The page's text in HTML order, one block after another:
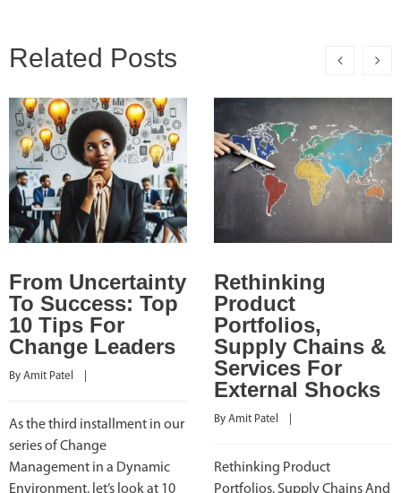
Related Posts
From Uncertainty
To Success: Top
10 Tips For
Change Leaders
By Amit Patel
As the third installment in our
series of Change
Management in a Dynamic
Environment, let’s look at 10
Rethinking
Product
Portfolios,
Supply Chains &
Services For
External Shocks
By Amit Patel
Rethinking Product
Portfolios, Supply Chains And